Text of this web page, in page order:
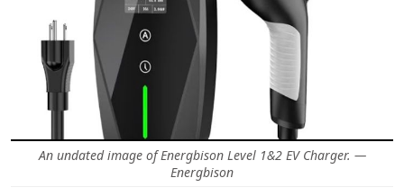
An undated image of Energbison Level 1&2 EV Charger. —
Energbison